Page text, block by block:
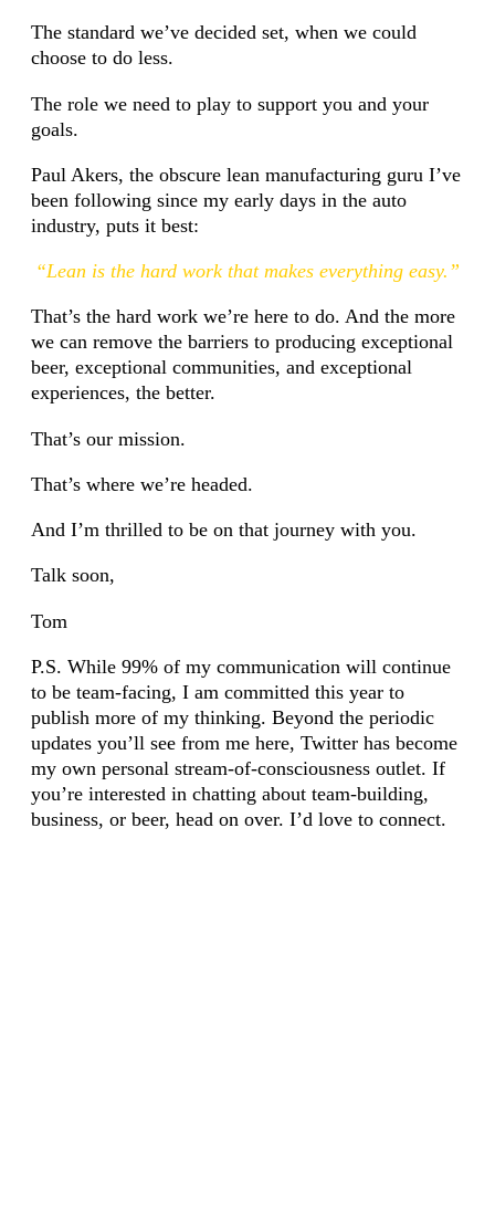
The standard we’ve decided set, when we could
choose to do less.
The role we need to play to support you and your
goals.
Paul Akers, the obscure lean manufacturing guru I’ve
been following since my early days in the auto
industry, puts it best:
“Lean is the hard work that makes everything easy.”
That’s the hard work we’re here to do. And the more
we can remove the barriers to producing exceptional
beer, exceptional communities, and exceptional
experiences, the better.
That’s our mission.
That’s where we’re headed.
And I’m thrilled to be on that journey with you.
Talk soon,
Tom
P.S. While 99% of my communication will continue
to be team-facing, I am committed this year to
publish more of my thinking. Beyond the periodic
updates you’ll see from me here, Twitter has become
my own personal stream-of-consciousness outlet. If
you’re interested in chatting about team-building,
business, or beer, head on over. I’d love to connect.